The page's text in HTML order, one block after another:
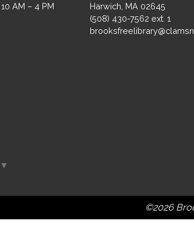
10 AM – 4 PM
Harwich, MA 02645
(508) 430-7562 ext. 1
▼
©2026